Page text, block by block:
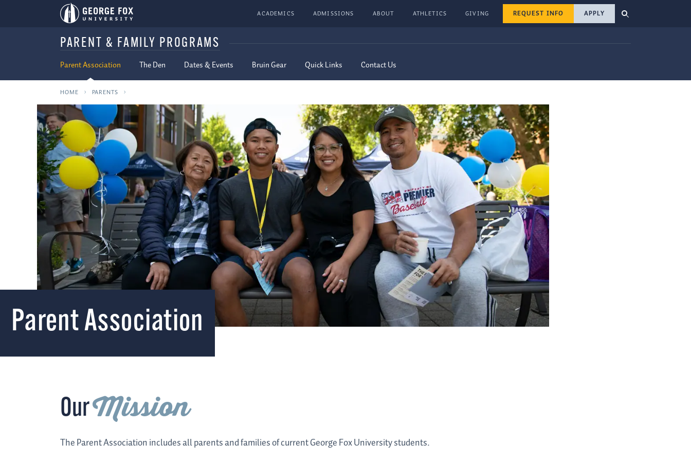
ACADEMICS ADMISSIONS ABOUT ATHLETICS GIVING REQUEST INFO APPLY
PARENT & FAMILY PROGRAMS
Parent Association The Den Dates & Events Bruin Gear Quick Links Contact Us
HOME PARENTS
Parent Association
OurMission
The Parent Association includes all parents and families of current George Fox University students.